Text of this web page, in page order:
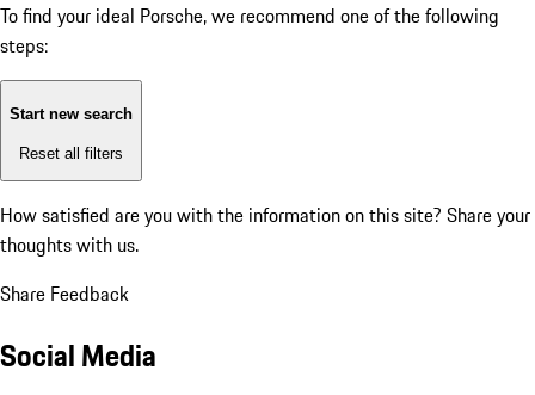
To find your ideal Porsche, we recommend one of the following
steps:
Start new search
Reset all filters
How satisfied are you with the information on this site? Share your
thoughts with us.
Share Feedback
Social Media